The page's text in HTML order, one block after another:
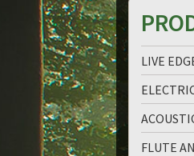
LIVE
FLUTE